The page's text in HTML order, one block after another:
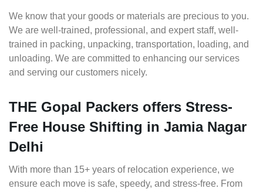
We know that your goods or materials are precious to you.
We are well-trained, professional, and expert staff, well-
trained in packing, unpacking, transportation, loading, and
unloading. We are committed to enhancing our services
and serving our customers nicely.
THE Gopal Packers offers Stress-
Free House Shifting in Jamia Nagar
Delhi
With more than 15+ years of relocation experience, we
ensure each move is safe, speedy, and stress-free. From